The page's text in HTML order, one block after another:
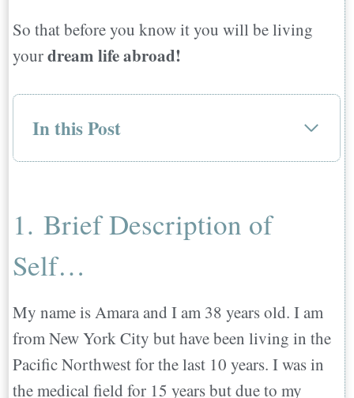
So that before you know it you will be living
yourdream life abroad!
In this Post
4. Why did you decide to move abroad?…
5. How did you go about deciding what
6. What did you do before you moved that
helped you prepare for the move
abroad?…
7. What was the most challenging part of
1. Brief Description of
Self…
My name is Amara and I am 38 years old. I am
from New York City but have been living in the
Pacific Northwest for the last 10 years. I was in
the medical field for 15 years but due to my